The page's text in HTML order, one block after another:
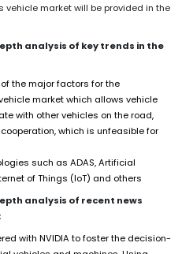
market will be provided in the
analysis of key trends in the
the major factors for the
market which allows vehicle
with other vehicles on the road,
which is unfeasible for
such as ADAS, Artificial
of Things (IoT) and others
analysis of recent news
with NVIDIA to foster the decision-